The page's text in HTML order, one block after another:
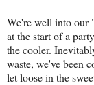
We're well into our
at the start of a
the cooler.
waste, we've been
let loose in the